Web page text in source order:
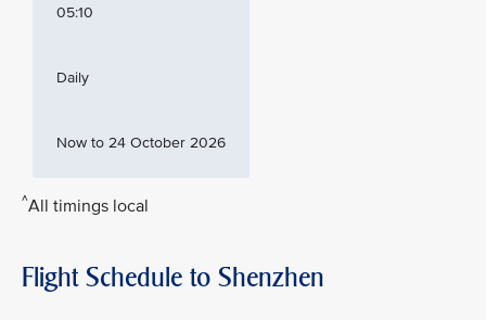
05:10
Daily
Now to 24 October 2026
^All timings local
Flight Schedule to Shenzhen